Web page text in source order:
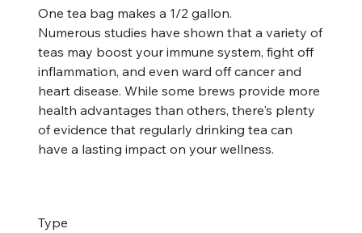
One tea bag makes a 1/2 gallon.
Numerous studies have shown that a variety of
teas may boost your immune system, fight off
inflammation, and even ward off cancer and
heart disease. While some brews provide more
health advantages than others, there's plenty
of evidence that regularly drinking tea can
have a lasting impact on your wellness.
Type